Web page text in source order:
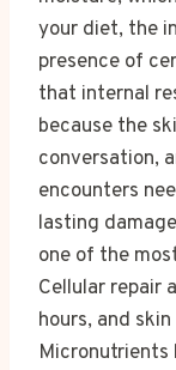
your diet, the
presence of
that internal
because the
conversation,
encounters
lasting
one of the
Cellular repair
hours, and
Micronutrients